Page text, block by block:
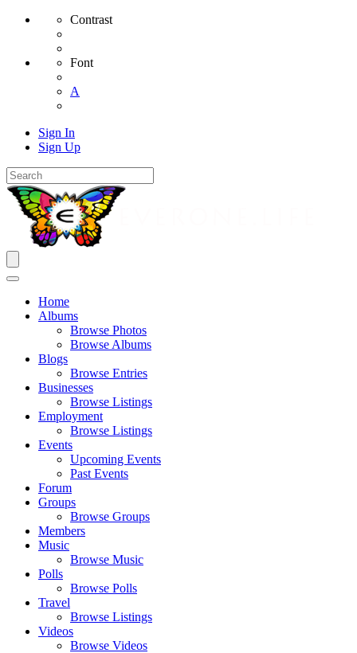
Contrast
Font
A
Sign In
Sign Up
Home
Albums
Browse Photos
Browse Albums
Blogs
Browse Entries
Businesses
Browse Listings
Employment
Browse Listings
Events
Upcoming Events
Past Events
Forum
Groups
Browse Groups
Members
Music
Browse Music
Polls
Browse Polls
Travel
Browse Listings
Videos
Browse Videos